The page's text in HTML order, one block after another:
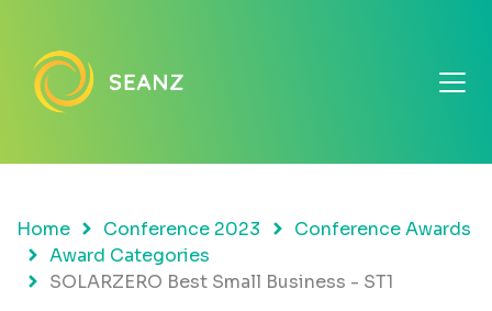
Home Conference 2023
Conference Awards
Award Categories
SOLARZERO Best Small Business - ST1